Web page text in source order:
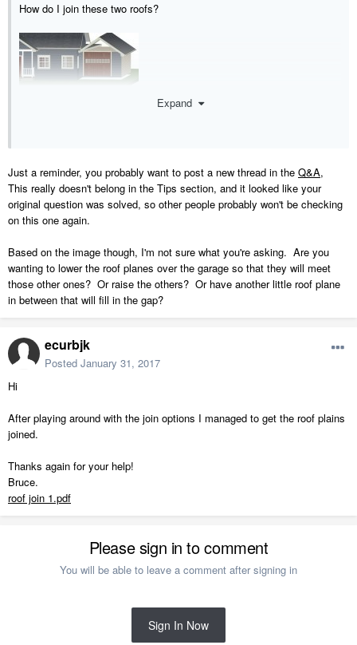
How do I join these two roofs?
Expand
Just a reminder, you probably want to post a new thread in the Q&A,
This really doesn't belong in the Tips section, and it looked like your
original question was solved, so other people probably won't be checking
on this one again.
Based on the image though, I'm not sure what you're asking. Are you
wanting to lower the roof planes over the garage so that they will meet
those other ones? Or raise the others? Or have another little roof plane
in between that will fill in the gap?
ecurbjk
Posted January 31, 2017
Hi
After playing around with the join options I managed to get the roof plains
joined.
Thanks again for your help!
Bruce.
roof join 1.pdf
Please sign in to comment
You will be able to leave a comment after signing in
Sign In Now